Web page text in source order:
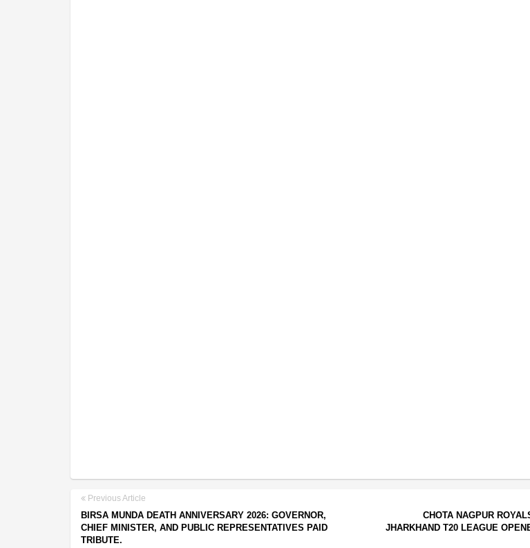
Previous Article
BIRSA MUNDA DEATH ANNIVERSARY 2026: GOVERNOR,
CHIEF MINISTER, AND PUBLIC REPRESENTATIVES PAID
TRIBUTE.
CHOTA NAGPUR
JHARKHAND T20 LEAGUE